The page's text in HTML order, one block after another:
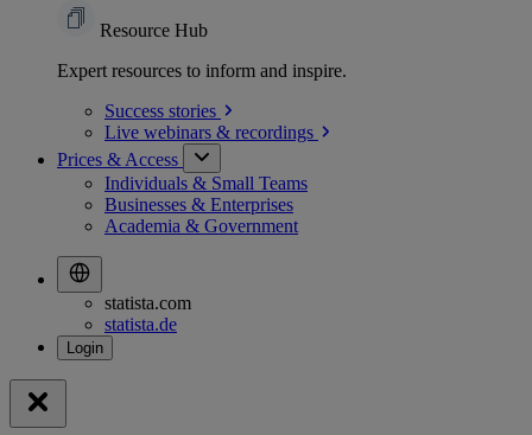
Resource Hub
Expert resources to inform and inspire.
Success stories
Live webinars & recordings
Prices & Access
Individuals & Small Teams
Businesses & Enterprises
Academia & Government
statista.com
statista.de